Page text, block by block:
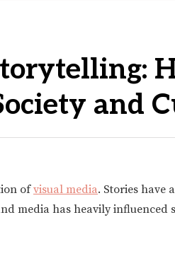
and
ofvisual media. Stories have
media has heavily influenced